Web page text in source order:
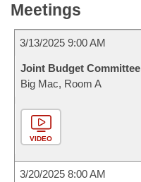
Meetings
3/13/2025 9:00 AM
Joint Budget Committee
Big Mac, Room A
VIDEO
3/20/2025 8:00 AM